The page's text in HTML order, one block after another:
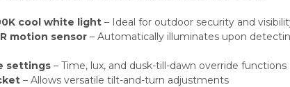
cool white light– Ideal for outdoor security and
motion sensor– Automatically illuminates upon
settings– Time, lux, and dusk-till-dawn override functions
– Allows versatile tilt-and-turn adjustments